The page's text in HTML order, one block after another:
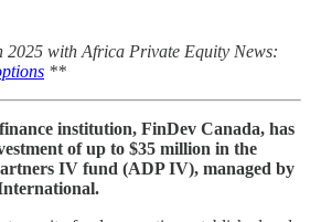
2025 with Africa Private Equity News:
**
institution, FinDev Canada, has
of up to $35 million in the
IV fund (ADP IV), managed by